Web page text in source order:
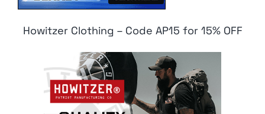
Howitzer Clothing – Code AP15 for 15% OFF